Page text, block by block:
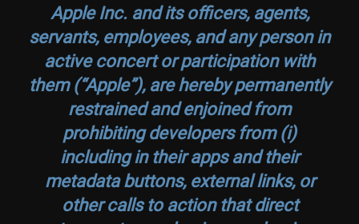
Apple Inc. and its officers, agents,
servants, employees, and any person in
active concert or participation with
them (“Apple”), are hereby permanently
restrained and enjoined from
prohibiting developers from (i)
including in their apps and their
metadata buttons, external links, or
other calls to action that direct